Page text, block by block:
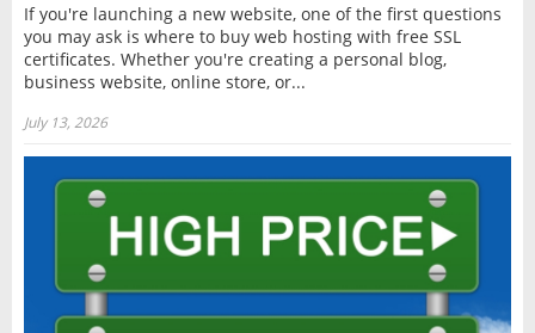
If you're launching a new website, one of the first questions
you may ask is where to buy web hosting with free SSL
certificates. Whether you're creating a personal blog,
business website, online store, or...
July 13, 2026